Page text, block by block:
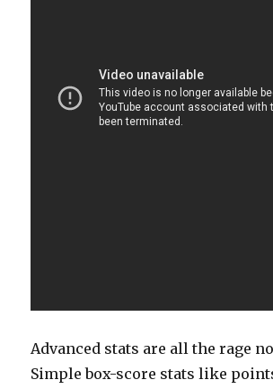
Advanced stats are all the rage
Simple box-score stats like